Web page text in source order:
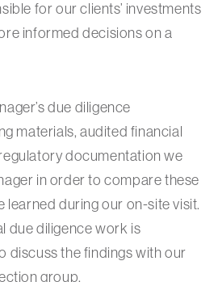
for our clients’ investments
informed decisions on a
due diligence
materials, audited financial
documentation we
in order to compare these
learned during our on-site visit.
due diligence work is
discuss the findings with our
group.